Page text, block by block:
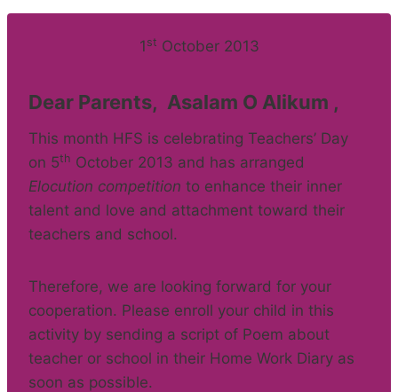
1 st October 2013
Dear Parents, Asalam O Alikum ,
This month HFS is celebrating Teachers’ Day
on 5th October 2013 and has arranged
Elocution competition to enhance their inner
talent and love and attachment toward their
teachers and school.
Therefore, we are looking forward for your
cooperation. Please enroll your child in this
activity by sending a script of Poem about
teacher or school in their Home Work Diary as
soon as possible.